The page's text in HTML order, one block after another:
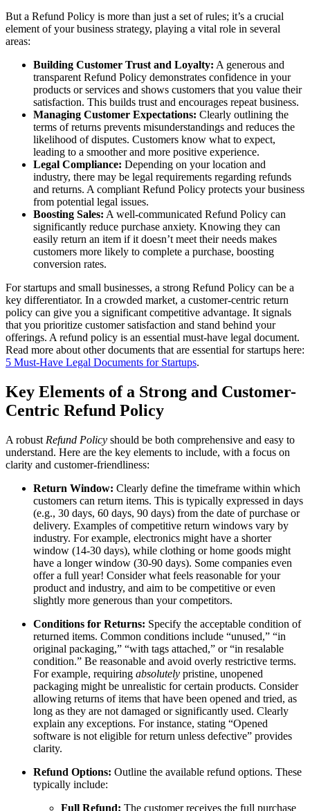
But a Refund Policy is more than just a set of rules; it’s a crucial
element of your business strategy, playing a vital role in several
areas:
Building Customer Trust and Loyalty: A generous and
transparent Refund Policy demonstrates confidence in your
products or services and shows customers that you value their
satisfaction. This builds trust and encourages repeat business.
Managing Customer Expectations: Clearly outlining the
terms of returns prevents misunderstandings and reduces the
likelihood of disputes. Customers know what to expect,
leading to a smoother and more positive experience.
Legal Compliance: Depending on your location and
industry, there may be legal requirements regarding refunds
and returns. A compliant Refund Policy protects your business
from potential legal issues.
Boosting Sales: A well-communicated Refund Policy can
significantly reduce purchase anxiety. Knowing they can
easily return an item if it doesn’t meet their needs makes
customers more likely to complete a purchase, boosting
conversion rates.
For startups and small businesses, a strong Refund Policy can be a
key differentiator. In a crowded market, a customer-centric return
policy can give you a significant competitive advantage. It signals
that you prioritize customer satisfaction and stand behind your
offerings. A refund policy is an essential must-have legal document.
Read more about other documents that are essential for startups here:
5 Must-Have Legal Documents for Startups.
Key Elements of a Strong and Customer-
Centric Refund Policy
A robust Refund Policy should be both comprehensive and easy to
understand. Here are the key elements to include, with a focus on
clarity and customer-friendliness:
Return Window: Clearly define the timeframe within which
customers can return items. This is typically expressed in days
(e.g., 30 days, 60 days, 90 days) from the date of purchase or
delivery. Examples of competitive return windows vary by
industry. For example, electronics might have a shorter
window (14-30 days), while clothing or home goods might
have a longer window (30-90 days). Some companies even
offer a full year! Consider what feels reasonable for your
product and industry, and aim to be competitive or even
slightly more generous than your competitors.
Conditions for Returns: Specify the acceptable condition of
returned items. Common conditions include “unused,” “in
original packaging,” “with tags attached,” or “in resalable
condition.” Be reasonable and avoid overly restrictive terms.
For example, requiring absolutely pristine, unopened
packaging might be unrealistic for certain products. Consider
allowing returns of items that have been opened and tried, as
long as they are not damaged or significantly used. Clearly
explain any exceptions. For instance, stating “Opened
software is not eligible for return unless defective” provides
clarity.
Refund Options: Outline the available refund options. These
typically include:
Full Refund: The customer receives the full purchase